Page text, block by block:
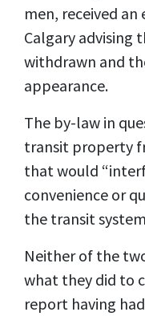
men, received
Calgary advising
withdrawn and
appearance.
The by-law in
transit property
that would
convenience or
the transit
Neither of the
what they did to
report having